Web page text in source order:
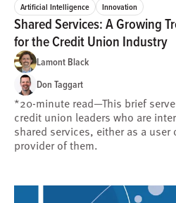
Artificial Intelligence Innovation
Shared Services: A Growing
for the Credit Union Industry
Lamont Black
Don Taggart
*20-minute read—This brief
credit union leaders who are
shared services, either as a user
provider of them.